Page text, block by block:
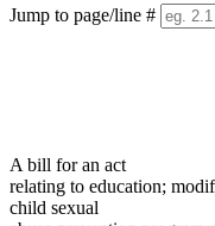
Jump to page/line #
A bill for an act
relating to education;
child sexual